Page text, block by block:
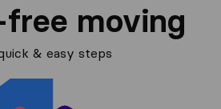
moving
& easy steps